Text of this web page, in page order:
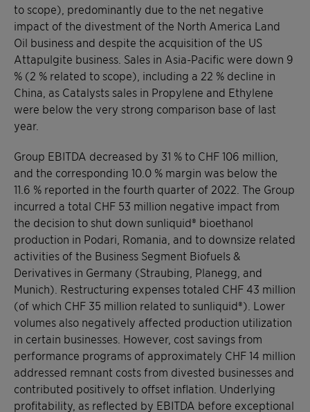
to scope), predominantly due to the net negative
impact of the divestment of the North America Land
Oil business and despite the acquisition of the US
Attapulgite business. Sales in Asia-Pacific were down 9
% (2 % related to scope), including a 22 % decline in
China, as Catalysts sales in Propylene and Ethylene
were below the very strong comparison base of last
year.
Group EBITDA decreased by 31 % to CHF 106 million,
and the corresponding 10.0 % margin was below the
11.6 % reported in the fourth quarter of 2022. The Group
incurred a total CHF 53 million negative impact from
the decision to shut down sunliquid® bioethanol
production in Podari, Romania, and to downsize related
activities of the Business Segment Biofuels &
Derivatives in Germany (Straubing, Planegg, and
Munich). Restructuring expenses totaled CHF 43 million
(of which CHF 35 million related to sunliquid®). Lower
volumes also negatively affected production utilization
in certain businesses. However, cost savings from
performance programs of approximately CHF 14 million
addressed remnant costs from divested businesses and
contributed positively to offset inflation. Underlying
profitability, as reflected by EBITDA before exceptional